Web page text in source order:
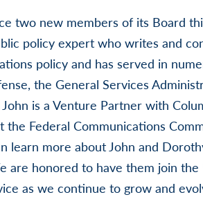
two new members of its Board
policy expert who writes and
policy and has served in
the General Services
is a Venture Partner with
Federal Communications
learn more about John and
are honored to have them join the
as we continue to grow and